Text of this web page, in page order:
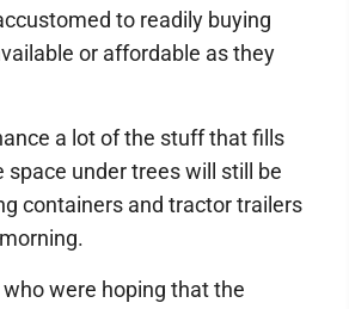
to readily buying
or affordable as they
a lot of the stuff that fills
space under trees will still be
containers and tractor trailers
were hoping that the